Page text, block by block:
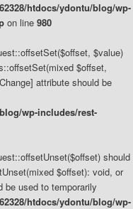
htdocs/ydontu/blog/wp-
on line 980
$value)
$offset,
attribute should be
wp-includes/rest-
should
$offset): void, or
be used to temporarily
htdocs/ydontu/blog/wp-